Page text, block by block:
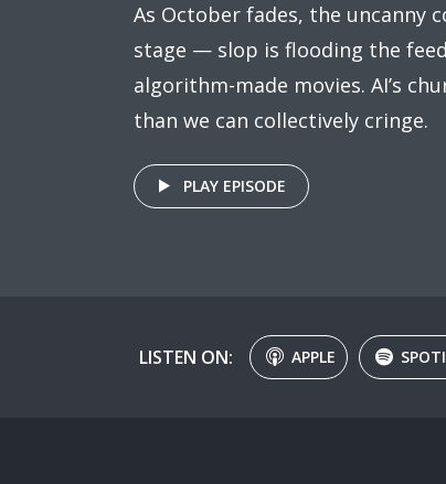
As October fades, the uncanny
stage — slop is flooding the
algorithm-made movies. AI’s
than we can collectively cringe.
PLAY EPISODE
LISTEN ON: APPLE